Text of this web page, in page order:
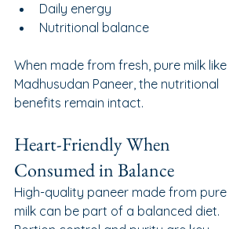
Daily energy
Nutritional balance
When made from fresh, pure milk like
Madhusudan Paneer, the nutritional
benefits remain intact.
Heart-Friendly When
Consumed in Balance
High-quality paneer made from pure
milk can be part of a balanced diet.